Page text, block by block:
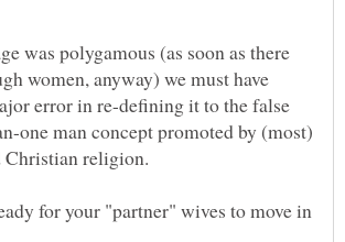
was polygamous (as soon as there
women, anyway) we must have
error in re-defining it to the false
one man concept promoted by (most)
for your "partner" wives to move in